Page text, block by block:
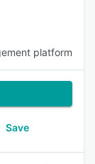
platform
Save